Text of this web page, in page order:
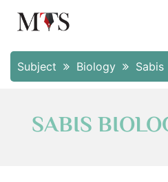
Subject Biology Sabis
SABIS